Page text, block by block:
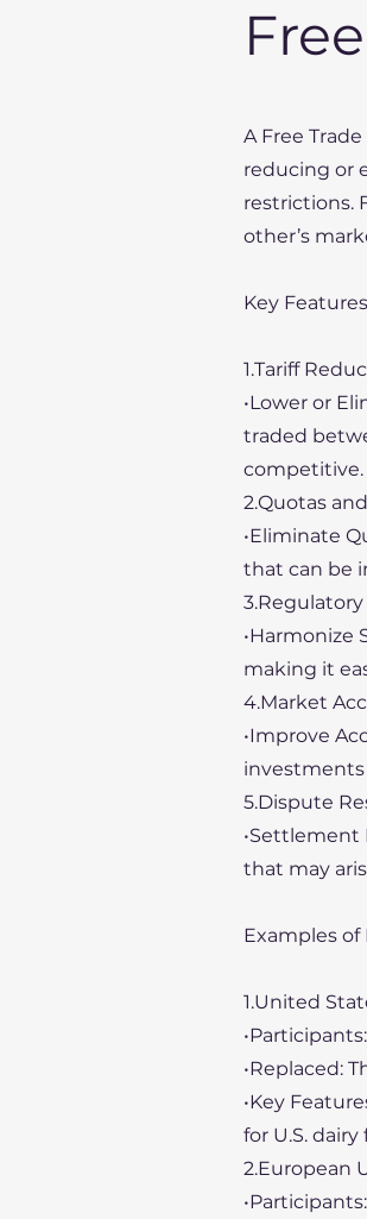
A Free
reducing or
restrictions.
other’s
Key
1.Tariff
•Lower or
traded
competitive.
2.Quotas
•Eliminate
that can be
•Harmonize
making it
4.Market
•Improve
5.Dispute
•Settlement
that may
Examples of
1.United
•Replaced:
•Key
for U.S.
2.European